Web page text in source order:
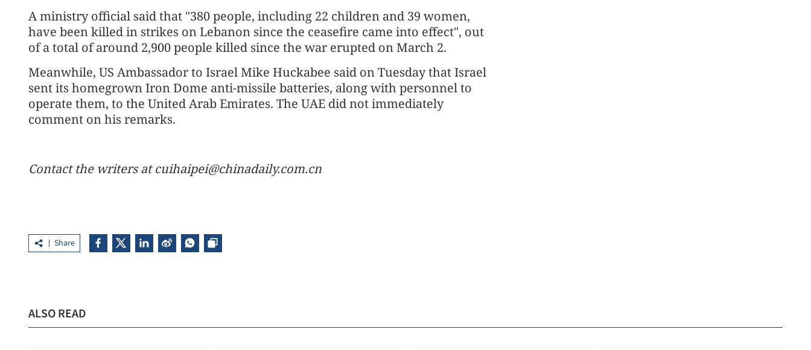
A ministry official said that "380 people, including 22 children and 39 women,
have been killed in strikes on Lebanon since the ceasefire came into effect", out
of a total of around 2,900 people killed since the war erupted on March 2.
Meanwhile, US Ambassador to Israel Mike Huckabee said on Tuesday that Israel
sent its homegrown Iron Dome anti-missile batteries, along with personnel to
operate them, to the United Arab Emirates. The UAE did not immediately
comment on his remarks.
Contact the writers at cuihaipei@chinadaily.com.cn
Share
ALSO READ